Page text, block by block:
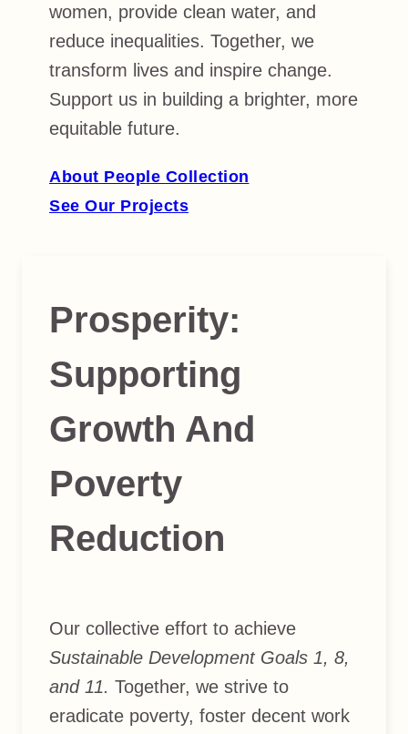
women, provide clean water, and
reduce inequalities. Together, we
transform lives and inspire change.
Support us in building a brighter, more
equitable future.
About People Collection
See Our Projects
Prosperity:
Supporting
Growth And
Poverty
Reduction
Our collective effort to achieve
Sustainable Development Goals 1, 8,
and 11. Together, we strive to
eradicate poverty, foster decent work